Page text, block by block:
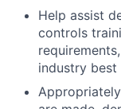
Help assist
controls
industry best